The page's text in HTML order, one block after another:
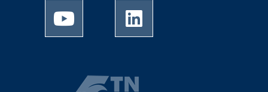
University of Memphis Youtube page